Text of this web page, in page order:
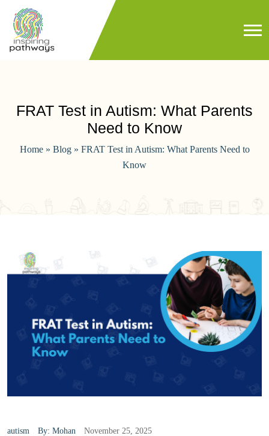
FRAT Test in Autism: What Parents
Need to Know
Home» Blog» FRAT Test in Autism: What Parents Need to
Know
autism By: Mohan November 25, 2025